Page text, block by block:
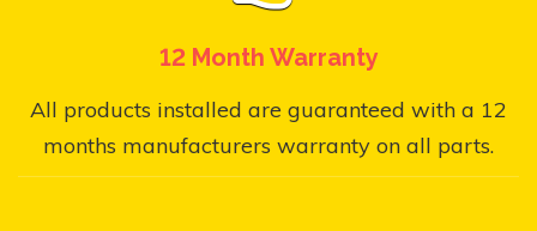
12 Month Warranty
All products installed are guaranteed with a 12
months manufacturers warranty on all parts.